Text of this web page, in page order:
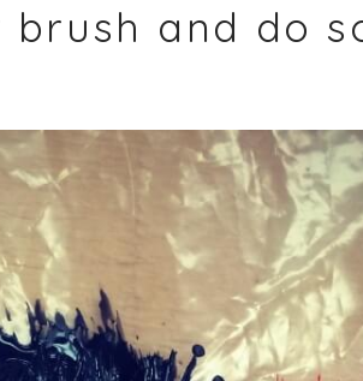
and do